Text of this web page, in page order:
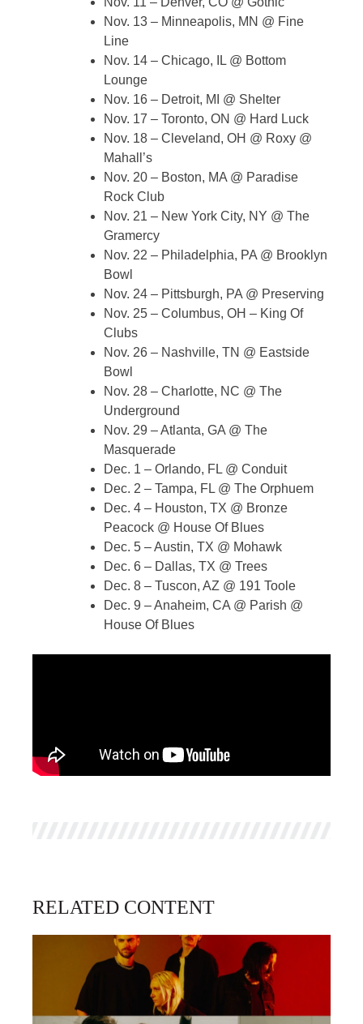
Nov. 13 – Minneapolis, MN @ Fine
Line
Nov. 14 – Chicago, IL @ Bottom
Lounge
Nov. 16 – Detroit, MI @ Shelter
Nov. 17 – Toronto, ON @ Hard Luck
Nov. 18 – Cleveland, OH @ Roxy @
Mahall’s
Nov. 20 – Boston, MA @ Paradise
Rock Club
Nov. 21 – New York City, NY @ The
Gramercy
Nov. 22 – Philadelphia, PA @ Brooklyn
Bowl
Nov. 24 – Pittsburgh, PA @ Preserving
Nov. 25 – Columbus, OH – King Of
Clubs
Nov. 26 – Nashville, TN @ Eastside
Bowl
Nov. 28 – Charlotte, NC @ The
Underground
Nov. 29 – Atlanta, GA @ The
Masquerade
Dec. 1 – Orlando, FL @ Conduit
Dec. 2 – Tampa, FL @ The Orphuem
Dec. 4 – Houston, TX @ Bronze
Peacock @ House Of Blues
Dec. 5 – Austin, TX @ Mohawk
Dec. 6 – Dallas, TX @ Trees
Dec. 8 – Tuscon, AZ @ 191 Toole
Dec. 9 – Anaheim, CA @ Parish @
House Of Blues
RELATED CONTENT